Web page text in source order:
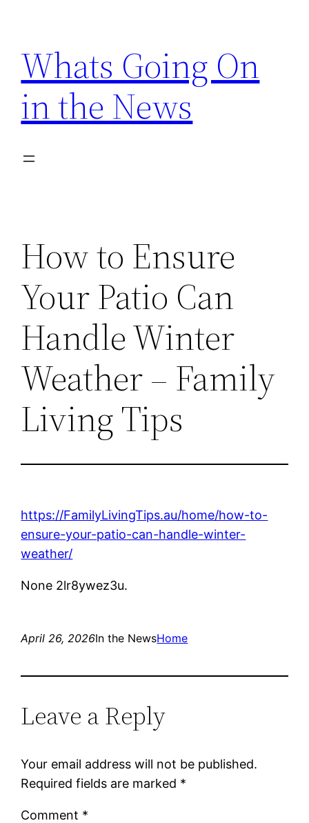
content
Whats Going On
in the News
How to Ensure
Your Patio Can
Handle Winter
Weather – Family
Living Tips
https://FamilyLivingTips.au/home/how-to-
ensure-your-patio-can-handle-winter-
weather/
None 2lr8ywez3u.
April 26, 2026In the NewsHome
Leave a Reply
Your email address will not be published.
Required fields are marked *
Comment *